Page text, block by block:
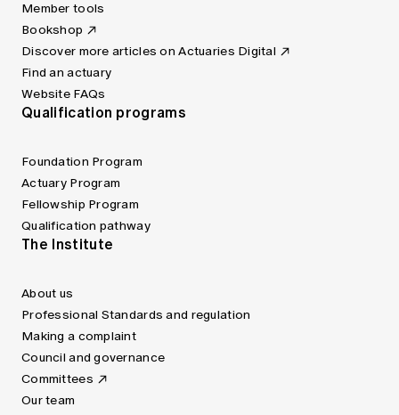
Member tools
Bookshop
Discover more articles on Actuaries Digital
Find an actuary
Website FAQs
Qualification programs
Foundation Program
Actuary Program
Fellowship Program
Qualification pathway
The Institute
About us
Professional Standards and regulation
Making a complaint
Council and governance
Committees
Our team